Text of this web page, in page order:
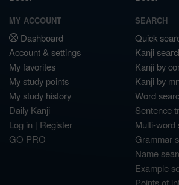
MY ACCOUNT
Dashboard
Account & settings
My favorites
My study points
My study history
Daily Kanji
Log in | Register
GO PRO
SEARCH
Quick
Kanji
Kanji by
Kanji by
Word
Sentence
Multi-word
Grammar
Name
Example
Points of